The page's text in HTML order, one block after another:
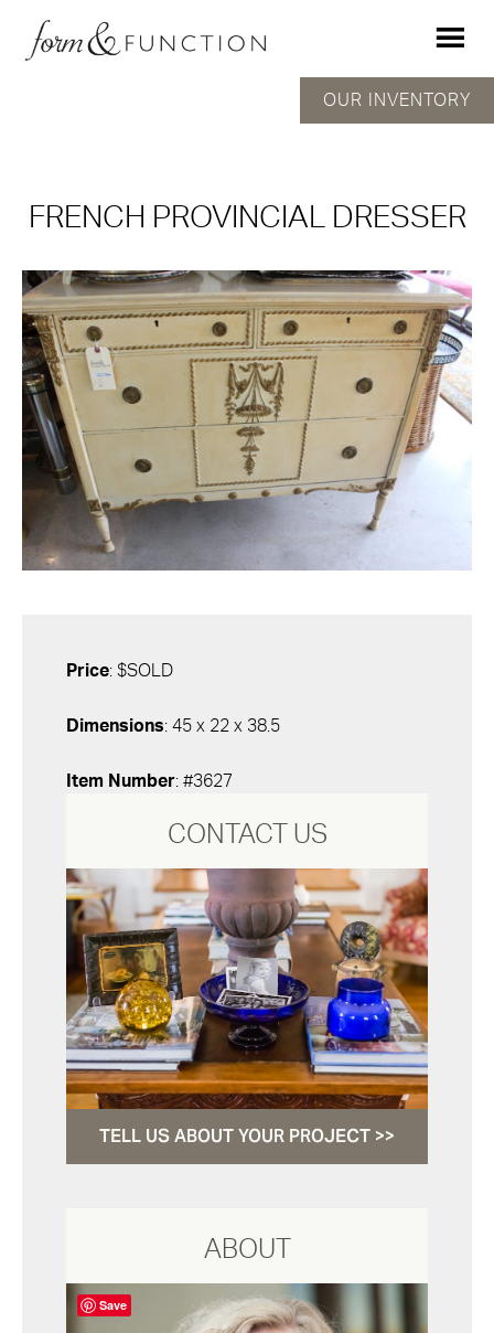
FRENCH PROVINCIAL DRESSER
OUR INVENTORY
Price: $SOLD
Dimensions: 45 x 22 x 38.5
Item Number: #3627
CONTACT US
TELL US ABOUT YOUR PROJECT >>
ABOUT
Save